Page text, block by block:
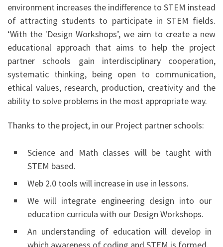
environment increases the indifference to STEM instead
of attracting students to participate in STEM fields.
‘With the 'Design Workshops’, we aim to create a new
educational approach that aims to help the project
partner schools gain interdisciplinary cooperation,
systematic thinking, being open to communication,
ethical values, research, production, creativity and the
ability to solve problems in the most appropriate way.
Thanks to the project, in our Project partner schools:
Science and Math classes will be taught with
STEM based.
Web 2.0 tools will increase in use in lessons.
We will integrate engineering design into our
education curricula with our Design Workshops.
An understanding of education will develop in